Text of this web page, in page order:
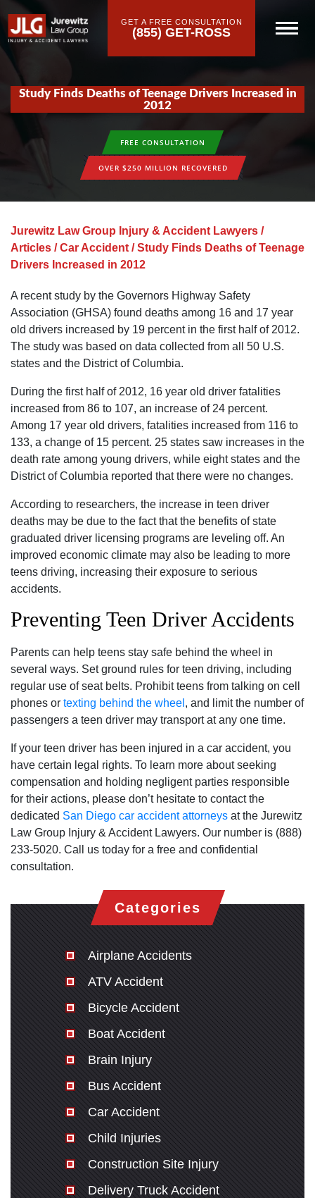
GET A FREE CONSULTATION
(855) GET-ROSS
Study Finds Deaths of Teenage Drivers Increased in
2012
FREE CONSULTATION
OVER $250 MILLION RECOVERED
Jurewitz Law Group Injury & Accident Lawyers /
Articles /Car Accident /Study Finds Deaths of Teenage
Drivers Increased in 2012
A recent study by the Governors Highway Safety
Association (GHSA) found deaths among 16 and 17 year
old drivers increased by 19 percent in the first half of 2012.
The study was based on data collected from all 50 U.S.
states and the District of Columbia.
During the first half of 2012, 16 year old driver fatalities
increased from 86 to 107, an increase of 24 percent.
Among 17 year old drivers, fatalities increased from 116 to
133, a change of 15 percent. 25 states saw increases in the
death rate among young drivers, while eight states and the
District of Columbia reported that there were no changes.
According to researchers, the increase in teen driver
deaths may be due to the fact that the benefits of state
graduated driver licensing programs are leveling off. An
improved economic climate may also be leading to more
teens driving, increasing their exposure to serious
accidents.
Preventing Teen Driver Accidents
Parents can help teens stay safe behind the wheel in
several ways. Set ground rules for teen driving, including
regular use of seat belts. Prohibit teens from talking on cell
phones or texting behind the wheel , and limit the number of
passengers a teen driver may transport at any one time.
If your teen driver has been injured in a car accident, you
have certain legal rights. To learn more about seeking
compensation and holding negligent parties responsible
for their actions, please don’t hesitate to contact the
dedicated San Diego car accident attorneys at the Jurewitz
Law Group Injury & Accident Lawyers. Our number is (888)
233-5020. Call us today for a free and confidential
consultation.
Categories
Airplane Accidents
ATV Accident
Bicycle Accident
Boat Accident
Brain Injury
Bus Accident
Car Accident
Child Injuries
Construction Site Injury
Delivery Truck Accident